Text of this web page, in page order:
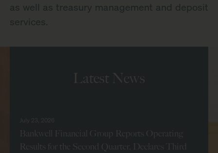
as well as treasury management and deposit
services.
Latest News
July 23, 2026
Bankwell Financial Group Reports Operating
Results for the Second Quarter, Declares Third